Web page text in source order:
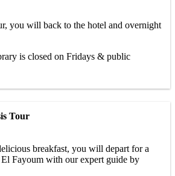
you will back to the hotel and overnight
is closed on Fridays & public
Tour
breakfast, you will depart for a
Fayoum with our expert guide by